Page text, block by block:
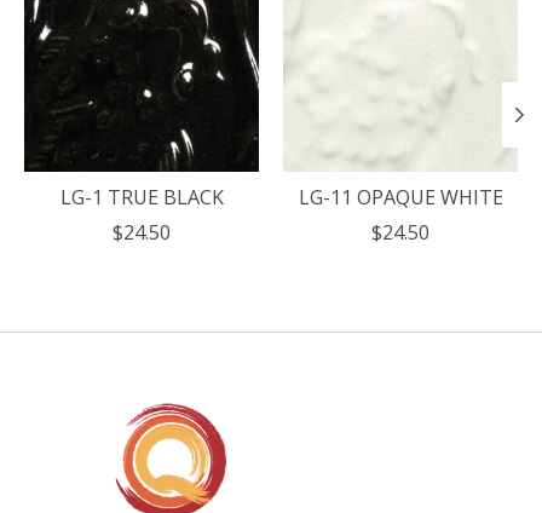
LG-1 TRUE BLACK
$24.50
LG-11 OPAQUE WHITE
$24.50